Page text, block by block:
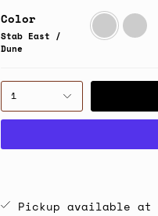
Color
Stab East /
Dune
Stab
East
Sunwave
/
1
Pickup available at